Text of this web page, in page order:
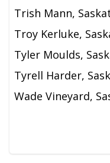
Trish Mann,
Troy Kerluke,
Tyler Moulds,
Tyrell Harder,
Wade Vineyard,